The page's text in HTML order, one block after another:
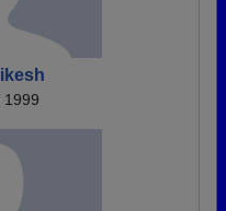
1999